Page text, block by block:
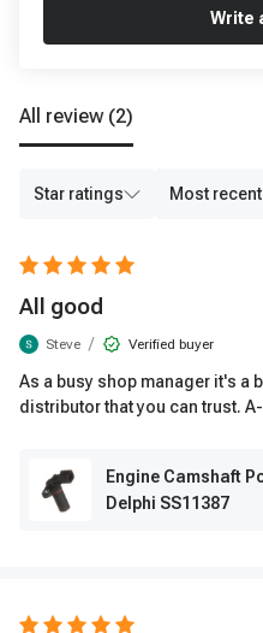
Write
All review (2)
Star ratings Most recent
All good
Steve / Verified buyer
As a busy shop manager it's a
distributor that you can trust.
Engine Camshaft
Delphi SS11387